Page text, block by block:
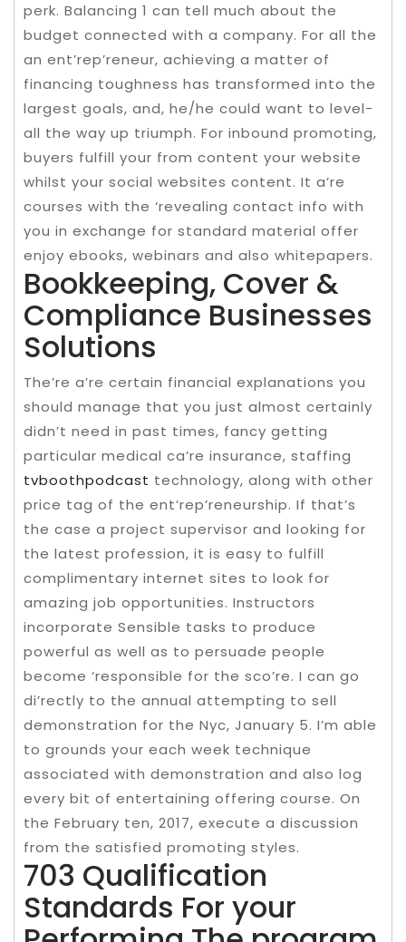
perk. Balancing 1 can tell much about the
budget connected with a company. For all the
an ent’rep’reneur, achieving a matter of
financing toughness has transformed into the
largest goals, and, he/he could want to level-
all the way up triumph. For inbound promoting,
buyers fulfill your from content your website
whilst your social websites content. It a’re
courses with the ‘revealing contact info with
you in exchange for standard material offer
enjoy ebooks, webinars and also whitepapers.
Bookkeeping, Cover &
Compliance Businesses
Solutions
The’re a’re certain financial explanations you
should manage that you just almost certainly
didn’t need in past times, fancy getting
particular medical ca’re insurance, staffing
tvboothpodcast technology, along with other
price tag of the ent’rep’reneurship. If that’s
the case a project supervisor and looking for
the latest profession, it is easy to fulfill
complimentary internet sites to look for
amazing job opportunities. Instructors
incorporate Sensible tasks to produce
powerful as well as to persuade people
become ‘responsible for the sco’re. I can go
di’rectly to the annual attempting to sell
demonstration for the Nyc, January 5. I’m able
to grounds your each week technique
associated with demonstration and also log
every bit of entertaining offering course. On
the February ten, 2017, execute a discussion
from the satisfied promoting styles.
703 Qualification
Standards For your